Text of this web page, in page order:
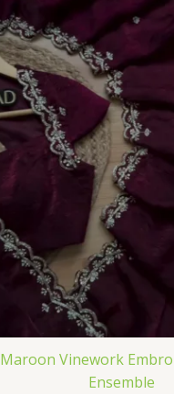
Maroon Vinework
Ensemble